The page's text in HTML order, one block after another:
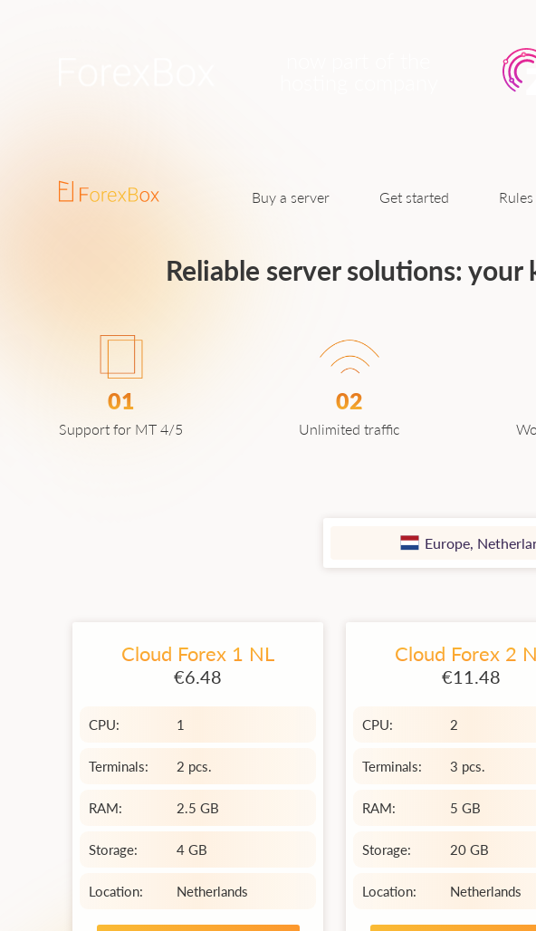
Buy a server Get started Rules
Reliable server solutions:
01
Support for MT 4/5
02
Unlimited traffic
Europe,
Cloud Forex 1 NL
€6.48
CPU: 1
Terminals: 2 pcs.
RAM: 2.5 GB
Storage: 4 GB
Location: Netherlands
Cloud Forex 2
€11.48
CPU: 2
Terminals: 3 pcs.
RAM: 5 GB
Storage: 20 GB
Location: Netherlands